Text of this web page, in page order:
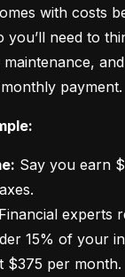
with costs
you’ll need to
payment.
Say you earn
Financial experts
15% of your